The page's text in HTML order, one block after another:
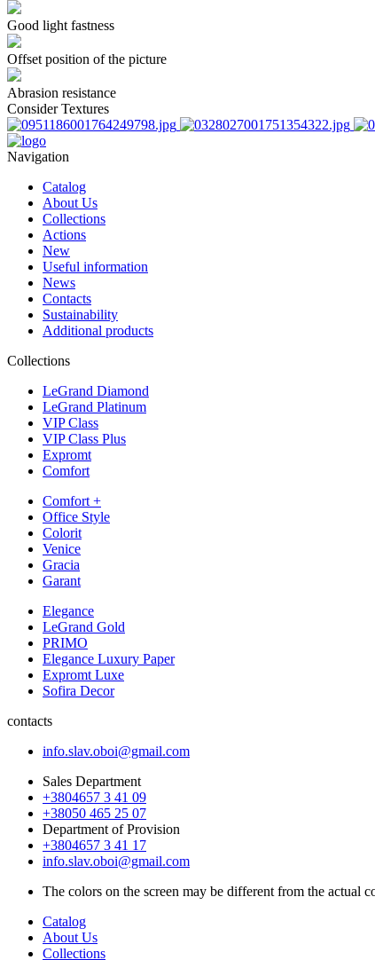
Good light fastness
Offset position of the picture
Abrasion resistance
Consider Textures
Navigation
Catalog
About Us
Collections
Actions
New
Useful information
News
Contacts
Sustainability
Additional products
Collections
LeGrand Diamond
LeGrand Platinum
VIP Class
VIP Class Plus
Expromt
Comfort
Comfort +
Office Style
Colorit
Venice
Gracia
Garant
Elegance
LeGrand Gold
PRIMO
Elegance Luxury Paper
Expromt Luxe
Sofira Decor
contacts
info.slav.oboi@gmail.com
Sales Department
+3804657 3 41 09
+38050 465 25 07
Department of Provision
+3804657 3 41 17
info.slav.oboi@gmail.com
The colors on the screen may be different from the actual
Catalog
About Us
Collections